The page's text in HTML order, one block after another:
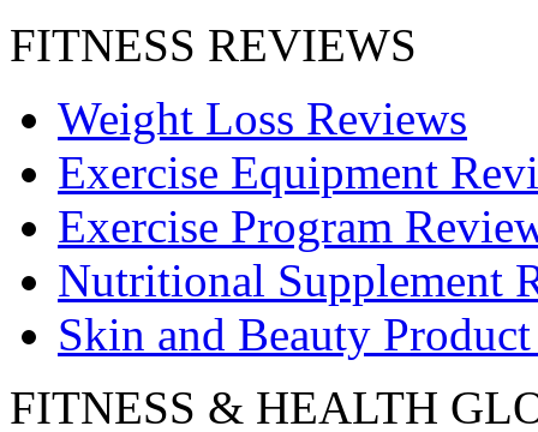
FITNESS REVIEWS
Weight Loss Reviews
Exercise Equipment
Exercise Program
Nutritional Supplement
Skin and Beauty
FITNESS & HEALTH